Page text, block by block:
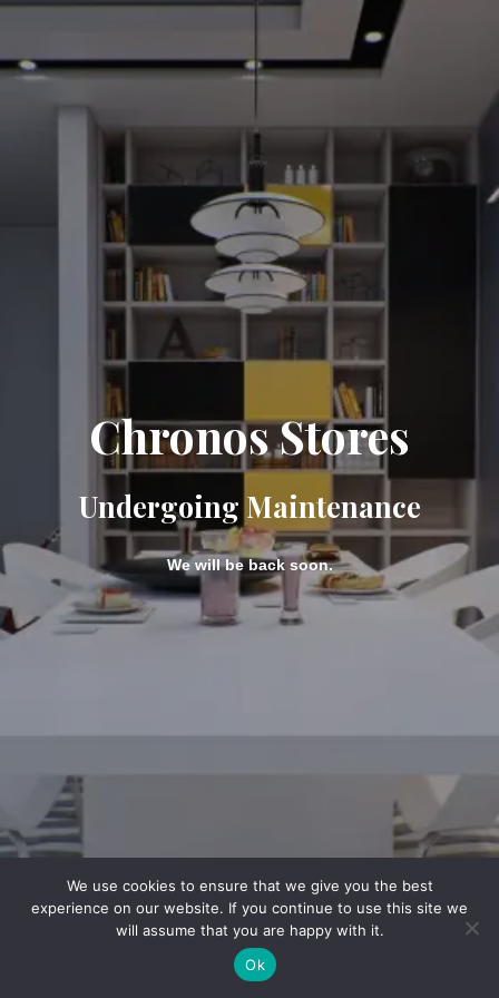
Chronos Stores
Undergoing Maintenance
We will be back soon.
We use cookies to ensure that we give you the best
experience on our website. If you continue to use this site we
will assume that you are happy with it.
Ok